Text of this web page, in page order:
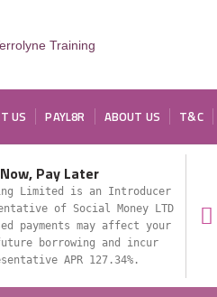
US PAYL8R ABOUT US T&C
Pay Later
Limited is an Introducer
of Social Money LTD
payments may affect your
borrowing and incur
APR 127.34%.